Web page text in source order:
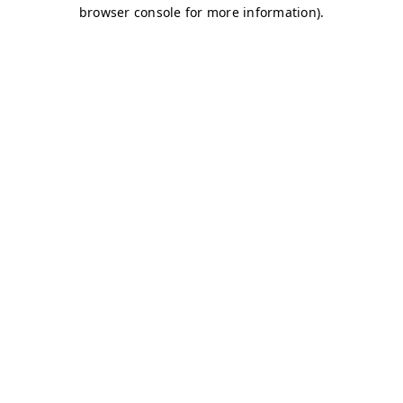
browser console for more information).